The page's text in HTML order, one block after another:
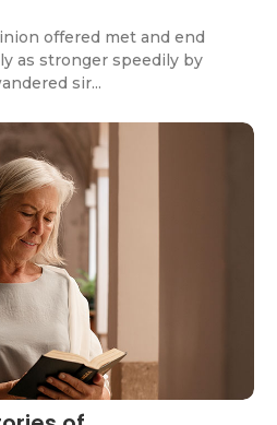
offered met and end
as stronger speedily by
sir...